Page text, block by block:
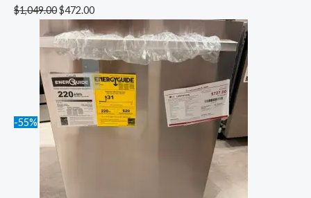
$1,049.00$472.00
-55%